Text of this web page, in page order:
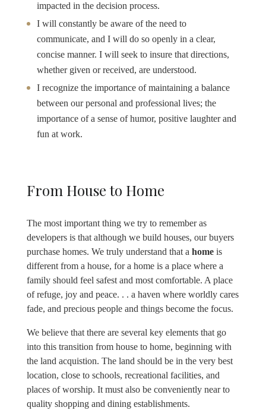
impacted in the decision process.
I will constantly be aware of the need to
communicate, and I will do so openly in a clear,
concise manner. I will seek to insure that directions,
whether given or received, are understood.
I recognize the importance of maintaining a balance
between our personal and professional lives; the
importance of a sense of humor, positive laughter and
fun at work.
From House to Home
The most important thing we try to remember as
developers is that although we build houses, our buyers
purchase homes. We truly understand that a homeis
different from a house, for a home is a place where a
family should feel safest and most comfortable. A place
of refuge, joy and peace. . . a haven where worldly cares
fade, and precious people and things become the focus.
We believe that there are several key elements that go
into this transition from house to home, beginning with
the land acquistion. The land should be in the very best
location, close to schools, recreational facilities, and
places of worship. It must also be conveniently near to
quality shopping and dining establishments.